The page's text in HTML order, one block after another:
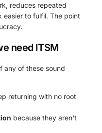
reduces repeated
easier to fulfil. The point
need ITSM
any of these sound
returning with no root
because they aren't